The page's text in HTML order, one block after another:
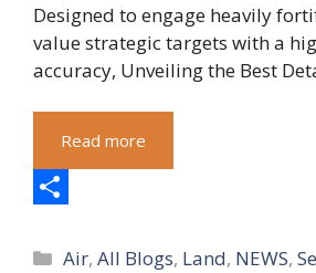
Designed to engage heavily
value strategic targets with a
accuracy, Unveiling the Best
Read more
h
Categories
Air,All Blogs, Land, NEWS,